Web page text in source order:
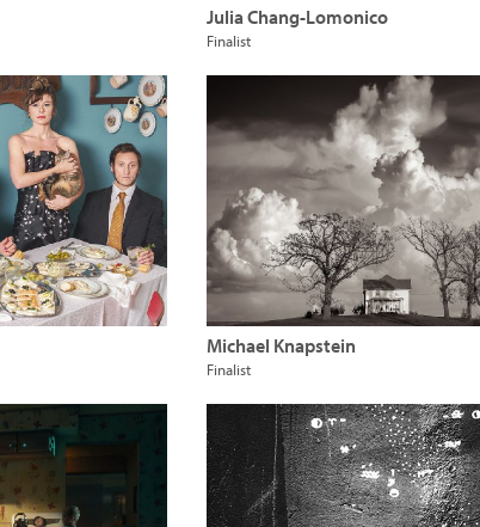
Julia Chang-Lomonico
Finalist
Michael Knapstein
Finalist